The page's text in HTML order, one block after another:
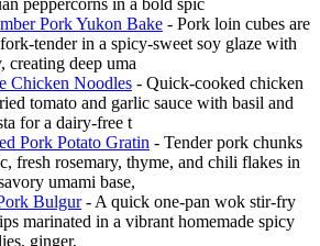
Pork Yukon Bake - Pork loin cubes are
tender in a spicy-sweet soy glaze with
creating deep uma
Chicken Noodles - Quick-cooked chicken
tomato and garlic sauce with basil and
for a dairy-free t
Pork Potato Gratin - Tender pork chunks
fresh rosemary, thyme, and chili flakes in
umami base,
Bulgur- A quick one-pan wok stir-fry
marinated in a vibrant homemade spicy
ginger,